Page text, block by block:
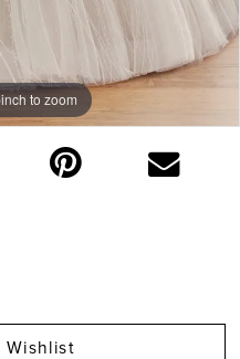
to zoom
to zoom
to zoom
Wishlist